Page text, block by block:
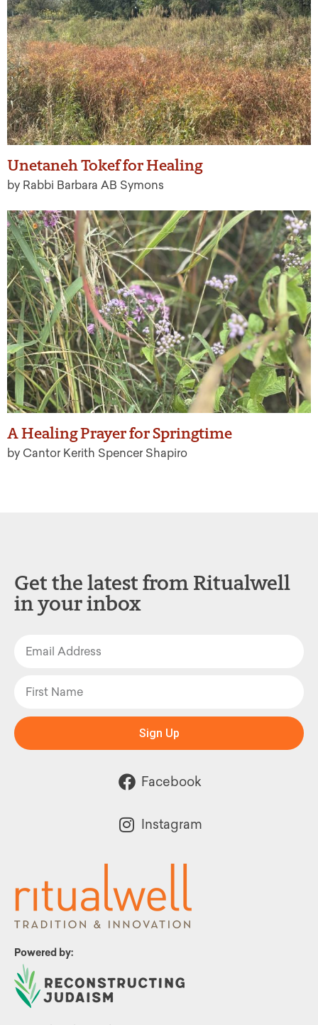
Unetaneh Tokef for Healing
by Rabbi Barbara AB Symons
A Healing Prayer for Springtime
by Cantor Kerith Spencer Shapiro
Powered by:
Get the latest from Ritualwell
in your inbox
Sign Up
Facebook
Instagram